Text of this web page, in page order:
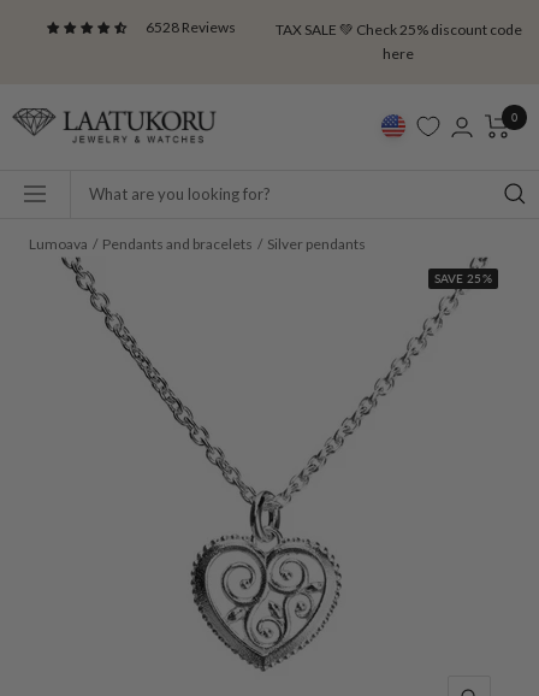
6528 Reviews
TAX SALE 💚 Check 25% discount code
here
Laatukoru 0
Navigation
Lumoava Pendants and bracelets Silver pendants
SAVE 25%